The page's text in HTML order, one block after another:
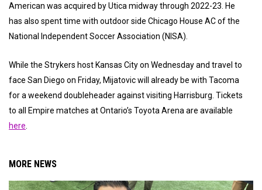
American was acquired by Utica midway through 2022-23. He
has also spent time with outdoor side Chicago House AC of the
National Independent Soccer Association (NISA).
While the Strykers host Kansas City on Wednesday and travel to
face San Diego on Friday, Mijatovic will already be with Tacoma
for a weekend doubleheader against visiting Harrisburg. Tickets
to all Empire matches at Ontario’s Toyota Arena are available
here
MORE NEWS